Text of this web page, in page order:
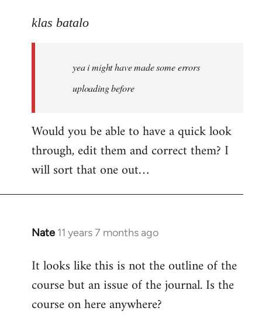
to
libcom.org
klas batalo
yea i might have made some errors
uploading before
Would you be able to have a quick look
through, edit them and correct them? I
will sort that one out…
Nate 11 years 7 months ago
In
to
Welcome
libcom.org
It looks like this is not the outline of the
course but an issue of the journal. Is the
course on here anywhere?